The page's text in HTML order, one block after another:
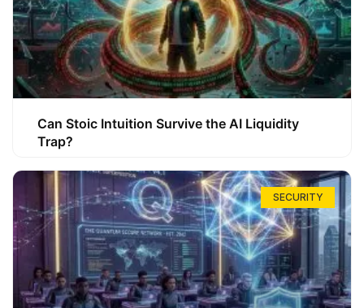
Can Stoic Intuition Survive the AI Liquidity
Trap?
SECURITY